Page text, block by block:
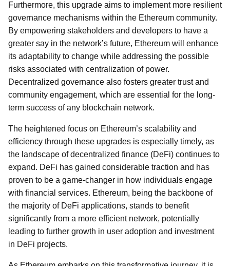
Furthermore, this upgrade aims to implement more resilient
governance mechanisms within the Ethereum community.
By empowering stakeholders and developers to have a
greater say in the network’s future, Ethereum will enhance
its adaptability to change while addressing the possible
risks associated with centralization of power.
Decentralized governance also fosters greater trust and
community engagement, which are essential for the long-
term success of any blockchain network.
The heightened focus on Ethereum’s scalability and
efficiency through these upgrades is especially timely, as
the landscape of decentralized finance (DeFi) continues to
expand. DeFi has gained considerable traction and has
proven to be a game-changer in how individuals engage
with financial services. Ethereum, being the backbone of
the majority of DeFi applications, stands to benefit
significantly from a more efficient network, potentially
leading to further growth in user adoption and investment
in DeFi projects.